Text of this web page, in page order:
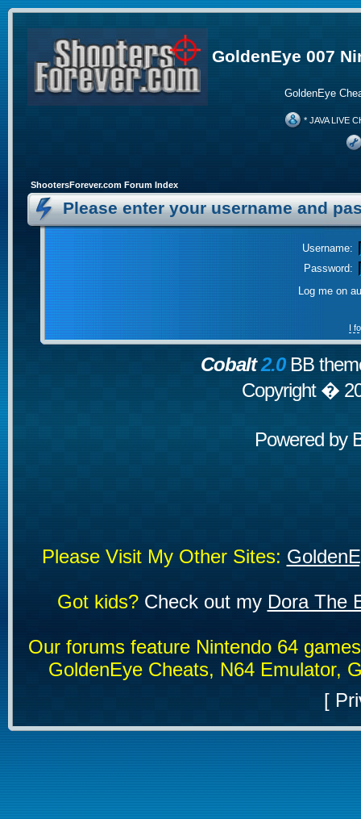
GoldenEye 007
GoldenEye
* JAVA LIVE
ShootersForever.com Forum Index
Please enter your username and
Username:
Password:
Log me on
I
Cobalt2.0BB
Copyright �
Powered by
Please Visit My Other Sites:
Got kids?Check out my Dora The
Our forums feature Nintendo 64
GoldenEye Cheats, N64 Emulator,
[